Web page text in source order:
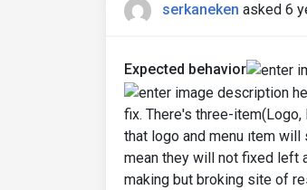
serkaneken asked 6
Expected behavior
fix. There's three-
that logo and menu ıtem
mean they will not fixed left
making but broking site of